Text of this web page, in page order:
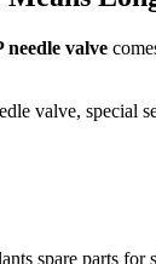
needle valve
valve, special
spare parts for